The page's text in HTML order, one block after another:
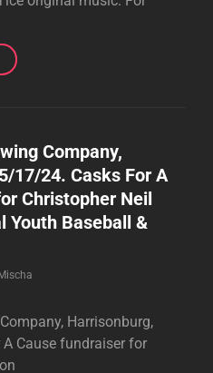
26/24Company,
17/24. Casks For A
Christopher Neil
Youth Baseball &
Mischa
Harrisonburg,
Cause fundraiser for